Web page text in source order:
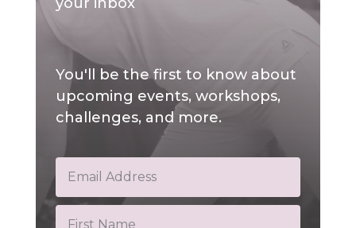
You'll be the first to know about
upcoming events, workshops,
challenges, and more.